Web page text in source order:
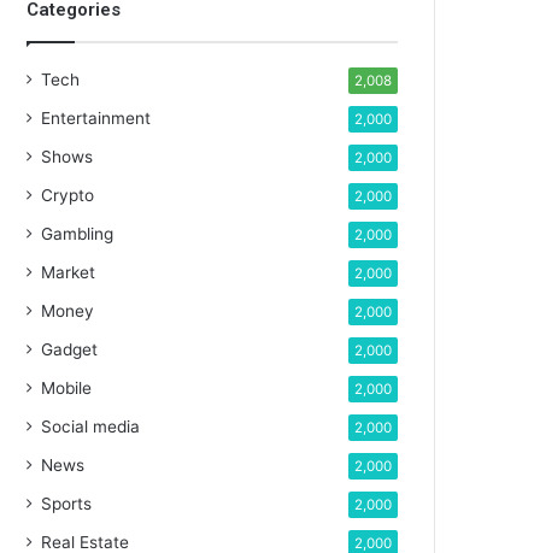
Categories
Tech 2,008
Entertainment 2,000
Shows 2,000
Crypto 2,000
Gambling 2,000
Market 2,000
Money 2,000
Gadget 2,000
Mobile 2,000
Social media 2,000
News 2,000
Sports 2,000
Real Estate 2,000